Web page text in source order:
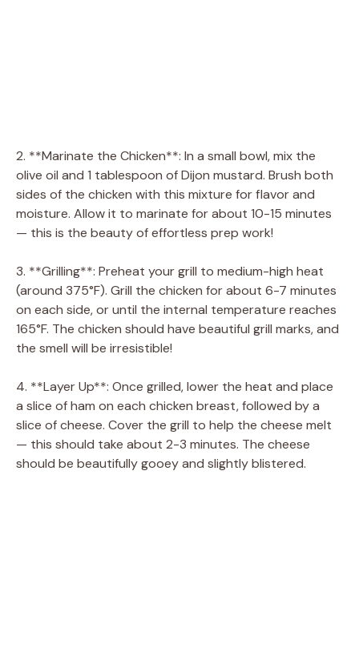
2. **Marinate the Chicken**: In a small bowl, mix the
olive oil and 1 tablespoon of Dijon mustard. Brush both
sides of the chicken with this mixture for flavor and
moisture. Allow it to marinate for about 10-15 minutes
— this is the beauty of effortless prep work!
3. **Grilling**: Preheat your grill to medium-high heat
(around 375°F). Grill the chicken for about 6-7 minutes
on each side, or until the internal temperature reaches
165°F. The chicken should have beautiful grill marks, and
the smell will be irresistible!
4. **Layer Up**: Once grilled, lower the heat and place
a slice of ham on each chicken breast, followed by a
slice of cheese. Cover the grill to help the cheese melt
— this should take about 2-3 minutes. The cheese
should be beautifully gooey and slightly blistered.